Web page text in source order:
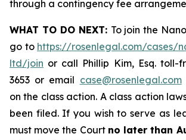
through a contingency fee
WHAT TO DO NEXT: To join the
go to https://rosenlegal.com/cases/
ltd/join or call Phillip Kim, Esq. toll-
3653 or email case@rosenlegal.com
on the class action. A class action
been filed. If you wish to serve as
must move the Court no later than